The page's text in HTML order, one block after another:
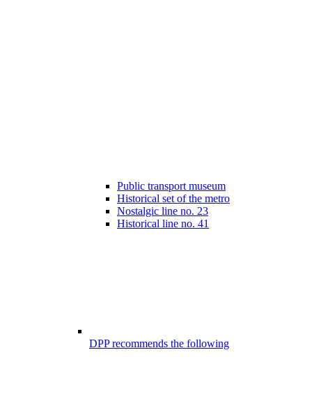
Public transport museum
Historical set of the metro
Nostalgic line no. 23
Historical line no. 41
DPP recommends the following